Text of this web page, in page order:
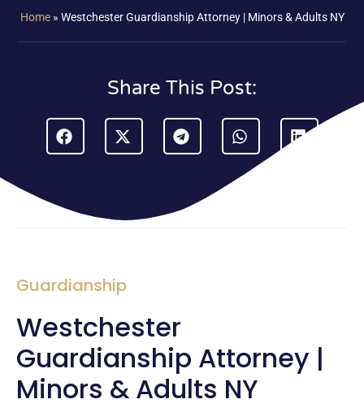
Home» Westchester Guardianship Attorney | Minors & Adults NY
Share This Post:
Guardianship
Westchester
Guardianship Attorney |
Minors & Adults NY